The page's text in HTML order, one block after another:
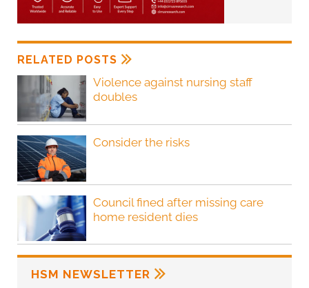
RELATED POSTS
Violence against nursing staff
doubles
Consider the risks
Council fined after missing care
home resident dies
HSM NEWSLETTER